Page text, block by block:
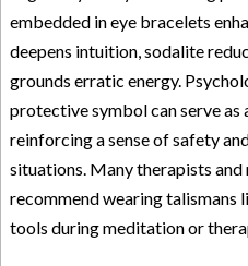
embedded in eye bracelets
deepens intuition, sodalite
grounds erratic energy.
protective symbol can serve
reinforcing a sense of safety
situations. Many therapists and
recommend wearing talismans
tools during meditation or